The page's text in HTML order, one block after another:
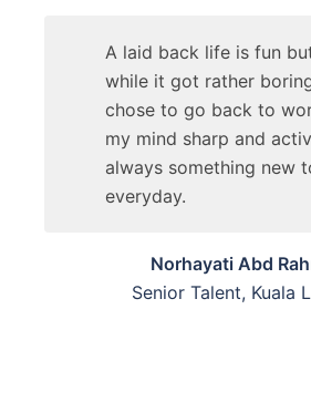
A laid back life is fun
while it got rather
chose to go back to
my mind sharp and
always something new
everyday.
Norhayati Abd
Senior Talent, Kuala